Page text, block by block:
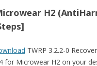
H2
TWRP 3.2.2-0
for Microwear H2 on your